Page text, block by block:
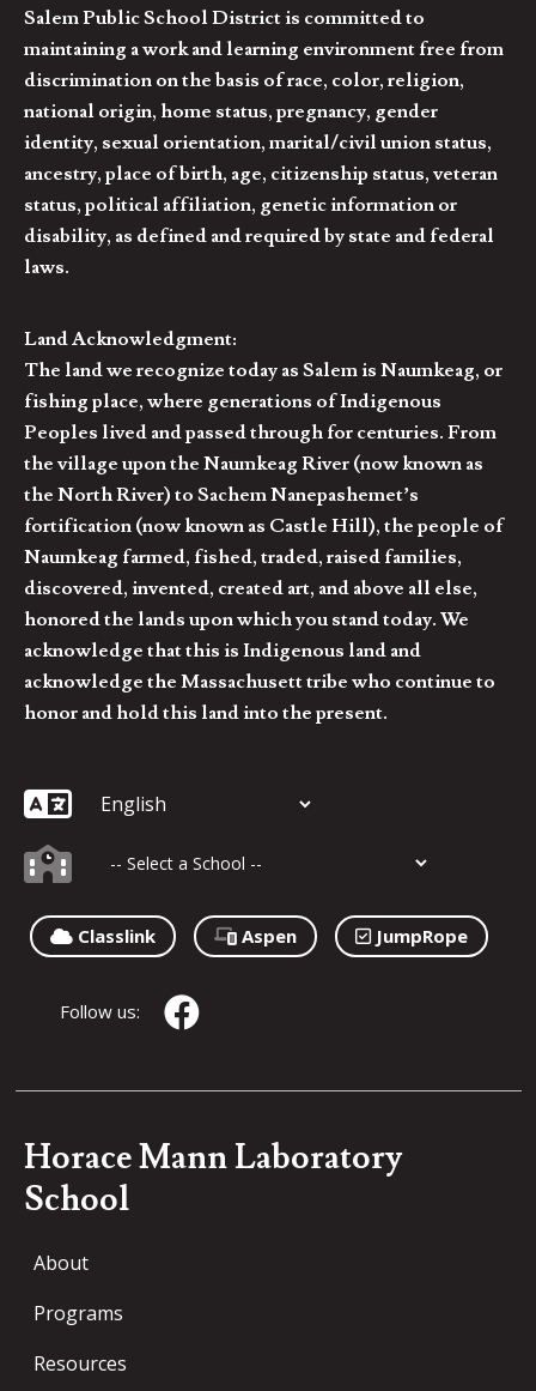
Salem Public School District is committed to
maintaining a work and learning environment free from
discrimination on the basis of race, color, religion,
national origin, home status, pregnancy, gender
identity, sexual orientation, marital/civil union status,
ancestry, place of birth, age, citizenship status, veteran
status, political affiliation, genetic information or
disability, as defined and required by state and federal
laws.
Land Acknowledgment:
The land we recognize today as Salem is Naumkeag, or
fishing place, where generations of Indigenous
Peoples lived and passed through for centuries. From
the village upon the Naumkeag River (now known as
the North River) to Sachem Nanepashemet’s
fortification (now known as Castle Hill), the people of
Naumkeag farmed, fished, traded, raised families,
discovered, invented, created art, and above all else,
honored the lands upon which you stand today. We
acknowledge that this is Indigenous land and
acknowledge the Massachusett tribe who continue to
honor and hold this land into the present.
Classlink Aspen JumpRope
Follow us:
Horace Mann Laboratory
School
About
Programs
Resources